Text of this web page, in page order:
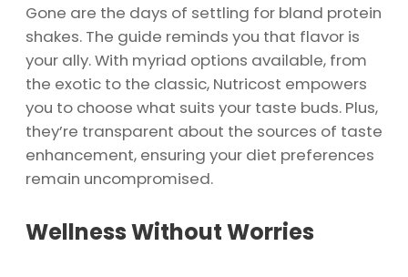
Gone are the days of settling for bland protein
shakes. The guide reminds you that flavor is
your ally. With myriad options available, from
the exotic to the classic, Nutricost empowers
you to choose what suits your taste buds. Plus,
they’re transparent about the sources of taste
enhancement, ensuring your diet preferences
remain uncompromised.
Wellness Without Worries